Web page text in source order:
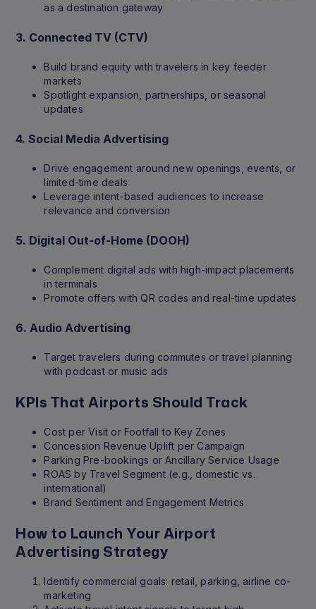
as a destination gateway
3. Connected TV (CTV)
Build brand equity with travelers in key feeder
markets
Spotlight expansion, partnerships, or seasonal
updates
4.Social Media Advertising
Drive engagement around new openings, events, or
limited-time deals
Leverage intent-based audiences to increase
relevance and conversion
5. Digital Out-of-Home (DOOH)
Complement digital ads with high-impact placements
in terminals
Promote offers with QR codes and real-time updates
6. Audio Advertising
Target travelers during commutes or travel planning
with podcast or music ads
KPIs That Airports Should Track
Cost per Visit or Footfall to Key Zones
Concession Revenue Uplift per Campaign
Parking Pre-bookings or Ancillary Service Usage
ROAS by Travel Segment (e.g., domestic vs.
international)
Brand Sentiment and Engagement Metrics
How to Launch Your Airport
Advertising Strategy
Identify commercial goals: retail, parking, airline co-
marketing